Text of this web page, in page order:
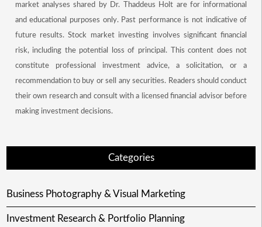
market analyses shared by Dr. Thaddeus Holt are for informational
and educational purposes only. Past performance is not indicative of
future results. Stock market investing involves significant financial
risk, including the potential loss of principal. This content does not
constitute professional investment advice, a solicitation, or a
recommendation to buy or sell any securities. Readers should conduct
their own research and consult with a licensed financial advisor before
making investment decisions.
Categories
Business Photography & Visual Marketing
Investment Research & Portfolio Planning